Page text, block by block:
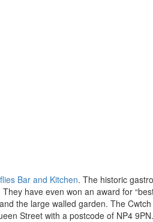
Bar and Kitchen. The historic
have even won an award for
the large walled garden. The
Street with a postcode of NP4 9PN.